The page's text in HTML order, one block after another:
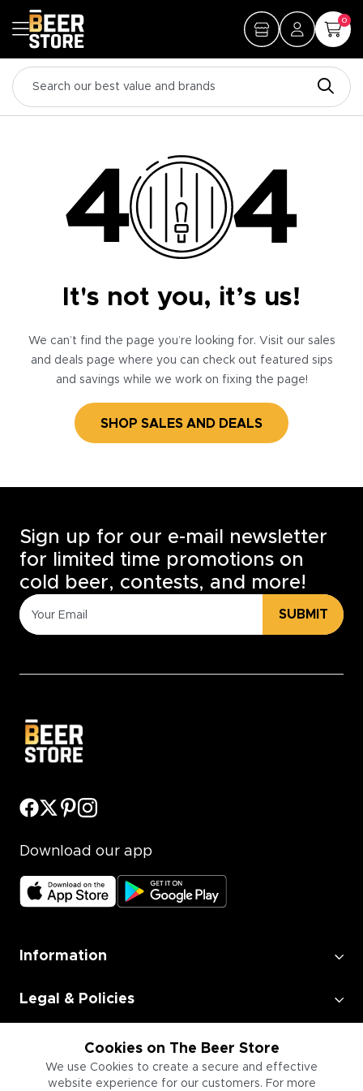
0
It's not you, it’s us!
We can’t find the page you’re looking for. Visit our sales
and deals page where you can check out featured sips
and savings while we work on fixing the page!
SHOP SALES AND DEALS
Cookies on The Beer Store
We use Cookies to create a secure and effective
website experience for our customers. For more
Sign up for our e-mail newsletter
for limited time promotions on
cold beer, contests, and more!
SUBMIT
Download our app
Information
Legal & Policies
Employment
Information for Businesses